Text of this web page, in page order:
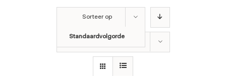
Sorteer op
Standaardvolgorde
36 producten